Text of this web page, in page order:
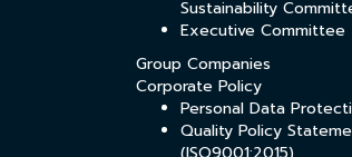
Sustainability
Executive Committee
Group Companies
Corporate Policy
Personal Data
Quality Policy